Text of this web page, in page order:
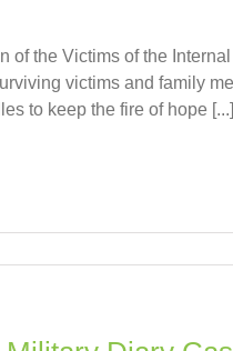
of the Victims of the
victims and family
to keep the fire of hope [...]